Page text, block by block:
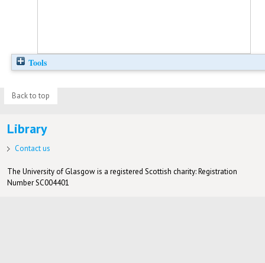
Tools
Back to top
Library
Contact us
The University of Glasgow is a registered Scottish charity: Registration
Number SC004401